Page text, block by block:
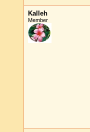
Kalleh
Member